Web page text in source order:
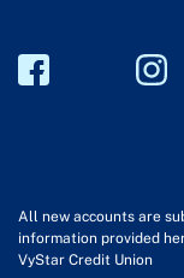
All new accounts are
information provided
VyStar Credit Union